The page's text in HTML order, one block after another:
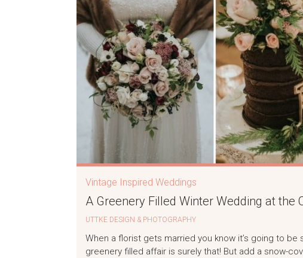
Vintage Inspired Weddings
A Greenery Filled Winter Wedding at the
UTTKE DESIGN & PHOTOGRAPHY
When a florist gets married you know it’s going to
greenery filled affair is surely that! But add a snow-